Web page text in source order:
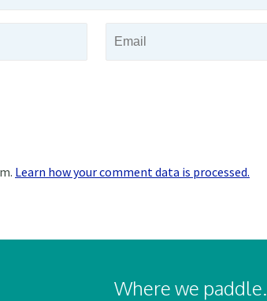
Learn how your comment data is processed.
Where we paddle.